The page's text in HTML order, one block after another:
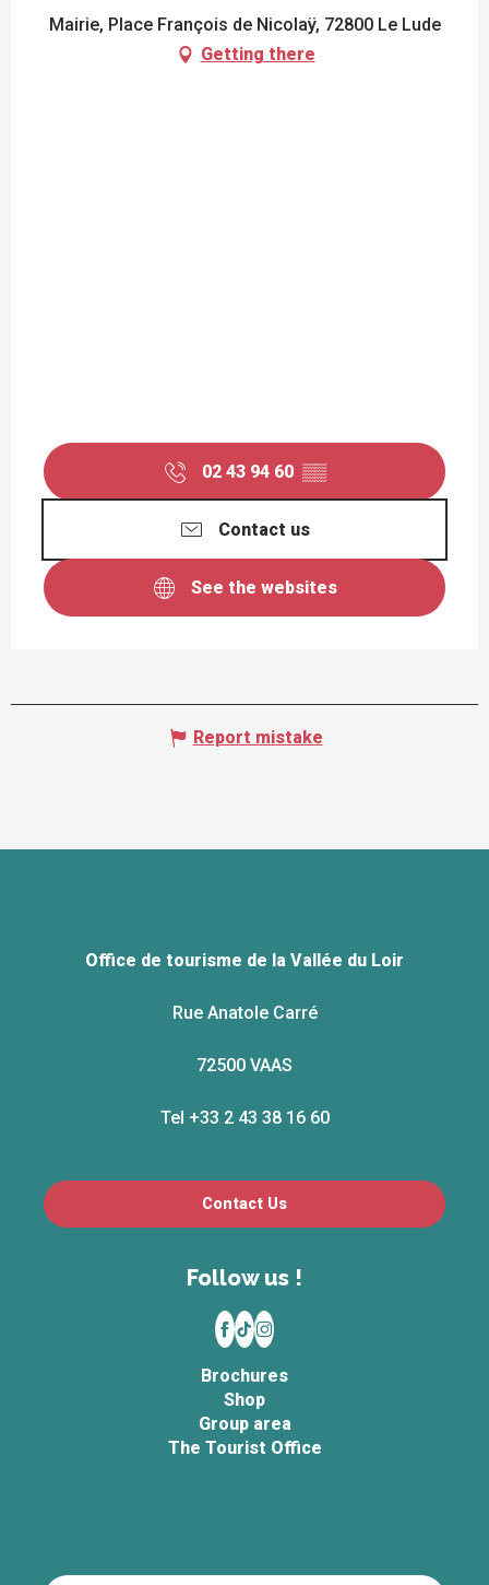
Mairie, Place François de Nicolaÿ, 72800 Le Lude
Getting there
02 43 94 60 ▒▒
Contact us
See the websites
Report mistake
Office de tourisme de la Vallée du Loir
Rue Anatole Carré
72500 VAAS
Tel +33 2 43 38 16 60
Contact Us
Follow us !
Brochures
Shop
Group area
The Tourist Office